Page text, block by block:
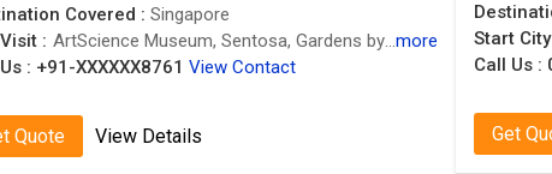
Covered : Singapore
:
ArtScience Museum, Sentosa, Gardens by the Baymore
: +91-XXXXXX8761 View Contact
Quote View Details
Start
Call Us :
Get